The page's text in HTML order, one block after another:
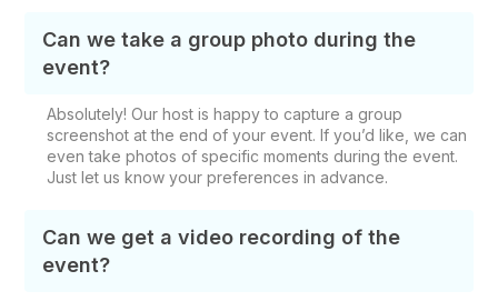
Can we take a group photo during the
event?
Absolutely! Our host is happy to capture a group
screenshot at the end of your event. If you’d like, we can
even take photos of specific moments during the event.
Just let us know your preferences in advance.
Can we get a video recording of the
event?